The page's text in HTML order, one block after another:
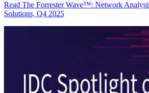
Read The Forrester Wave™: Network
Solutions, Q4 2025